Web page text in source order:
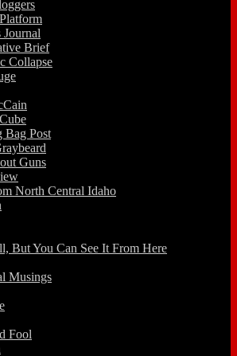
Journal
Brief
Collapse
Bag Post
Guns
North Central Idaho
But You Can See It From Here
Musings
Fool